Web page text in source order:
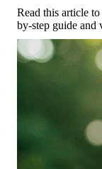
Read this article
by-step guide and